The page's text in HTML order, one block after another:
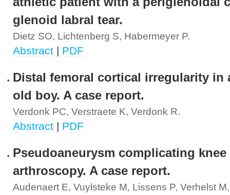
glenoid labral tear.
Dietz SO, Lichtenberg S, Habermeyer P.
Abstract | PDF
Distal femoral cortical irregularity in
old boy. A case report.
Verdonk PC, Verstraete K, Verdonk R.
Abstract | PDF
Pseudoaneurysm complicating knee
arthroscopy. A case report.
Audenaert E, Vuylsteke M, Lissens P, Verhelst